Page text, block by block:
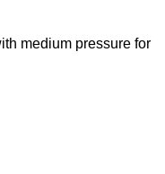
medium pressure for